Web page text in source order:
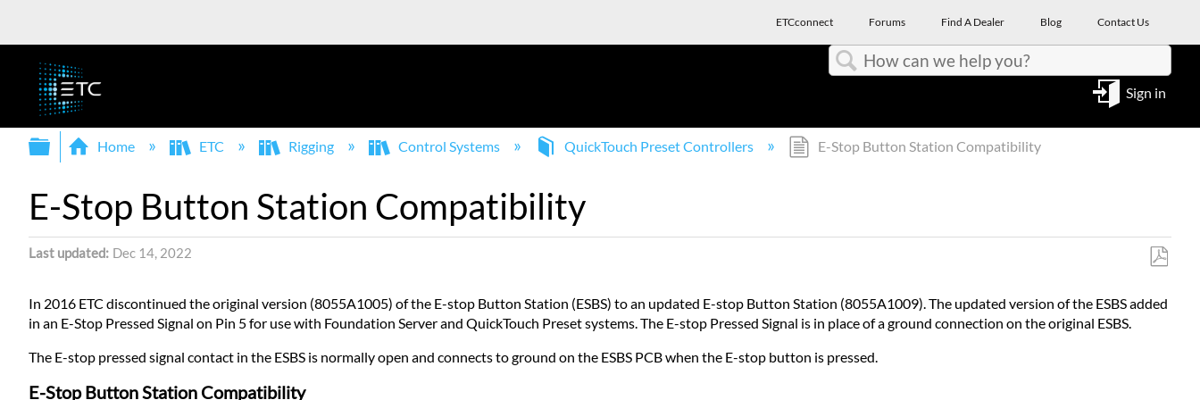
ETCconnect Forums Find A Dealer Blog Contact Us
Sign in
Expand/collapse global hierarchy
Home ETC Rigging Control Systems QuickTouch Preset Controllers E-Stop Button Station Compatibility
E-Stop Button Station Compatibility
Last updated Dec 14, 2022
as
In 2016 ETC discontinued the original version (8055A1005) of the E-stop Button Station (ESBS) to an updated E-stop Button Station (8055A1009). The updated version of the ESBS added
in an E-Stop Pressed Signal on Pin 5 for use with Foundation Server and QuickTouch Preset systems. The E-stop Pressed Signal is in place of a ground connection on the original ESBS.
The E-stop pressed signal contact in the ESBS is normally open and connects to ground on the ESBS PCB when the E-stop button is pressed.
E-Stop Button Station Compatibility